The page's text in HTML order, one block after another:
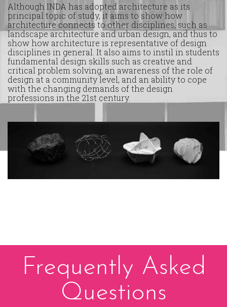
Although INDA has adopted architecture as its
principal topic of study, it aims to show how
architecture connects to other disciplines, such as
landscape architecture and urban design, and thus to
show how architecture is representative of design
disciplines in general. It also aims to instil in students
fundamental design skills such as creative and
critical problem solving, an awareness of the role of
design at a community level, and an ability to cope
with the changing demands of the design
professions in the 21st century.
Frequently Asked
Questions